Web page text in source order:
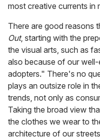
most creative currents in
There are good reasons
Out, starting with the
the visual arts, such as
also because of our
adopters." There's no
plays an outsize role in
trends, not only as
Taking the broad view
the clothes we wear to
architecture of our